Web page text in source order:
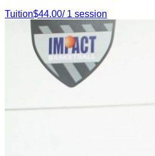
Tuition$44.00/ 1 session